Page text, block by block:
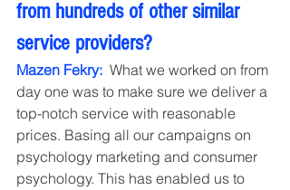
from hundreds of other similar
service providers?
Mazen Fekry:
  What we worked on from
day one was to make sure we deliver a
top-notch service with reasonable
prices. Basing all our campaigns on
psychology marketing and consumer
psychology. This has enabled us to